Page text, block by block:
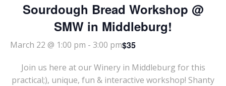
Sourdough Bread Workshop @
SMW in Middleburg!
March 22 @ 1:00 pm - 3:00 pm$35
Join us here at our Winery in Middleburg for this
practical;), unique, fun & interactive workshop! Shanty